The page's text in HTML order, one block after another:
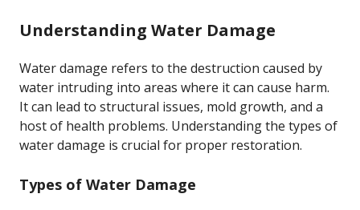
Understanding Water Damage
Water damage refers to the destruction caused by
water intruding into areas where it can cause harm.
It can lead to structural issues, mold growth, and a
host of health problems. Understanding the types of
water damage is crucial for proper restoration.
Types of Water Damage